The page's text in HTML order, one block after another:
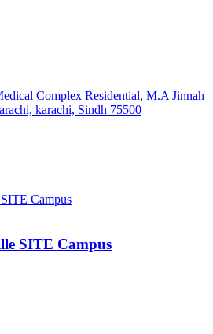
Complex Residential, M.A Jinnah
karachi, Sindh 75500
SITE Campus